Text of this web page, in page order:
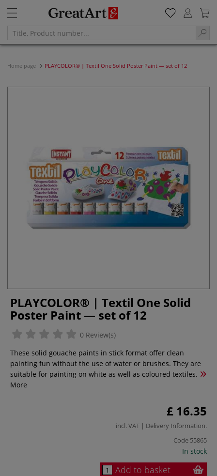
Home page PLAYCOLOR® | Textil One Solid Poster Paint — set of 12
PLAYCOLOR® | Textil One Solid
Poster Paint — set of 12
0 Review(s)
These solid gouache paints in stick format offer clean
painting fun without the use of water or brushes. They are
suitable for painting on white as well as coloured textiles.
More
£ 16.35
incl. VAT | Delivery Information.
Code 55865
In stock
Add to basket